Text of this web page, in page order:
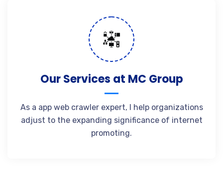
Our Services at MC Group
As a app web crawler expert, I help organizations
adjust to the expanding significance of internet
promoting.